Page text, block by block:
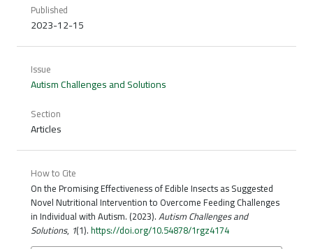
Published
2023-12-15
Issue
Autism Challenges and Solutions
Section
Articles
How to Cite
On the Promising Effectiveness of Edible Insects as Suggested
Novel Nutritional Intervention to Overcome Feeding Challenges
in Individual with Autism. (2023).Autism Challenges and
Solutions, 1(1).https://doi.org/10.54878/1rgz4174